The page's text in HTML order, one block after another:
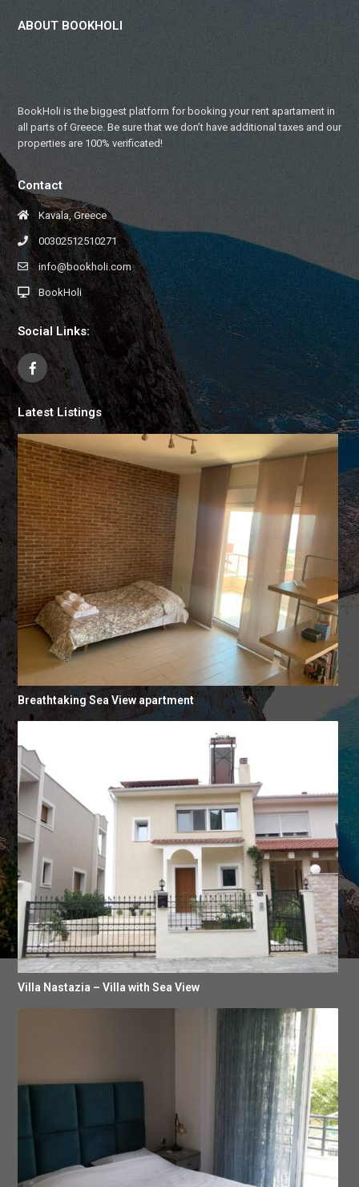
ABOUT BOOKHOLI
BookHoli is the biggest platform for booking your rent apartament in
all parts of Greece. Be sure that we don’t have additional taxes and our
properties are 100% verificated!
Contact
Kavala, Greece
00302512510271
info@bookholi.com
BookHoli
Social Links:
Latest Listings
Breathtaking Sea View apartment
Villa Nastazia – Villa with Sea View